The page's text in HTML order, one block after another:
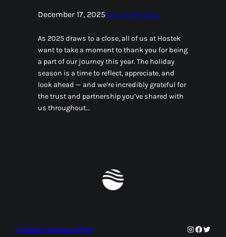
December 17, 2025Fun in the Sun
As 2025 draws to a close, all of us at Hostek
want to take a moment to thank you for being
a part of our journey this year. The holiday
season is a time to reflect, appreciate, and
look ahead — and we’re incredibly grateful for
the trust and partnership you’ve shared with
us throughout…
Hostek Company Blog Instagram